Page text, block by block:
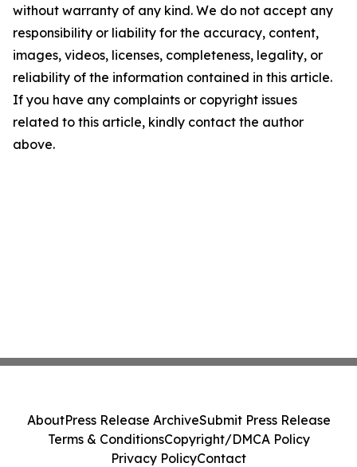
without warranty of any kind. We do not accept any
responsibility or liability for the accuracy, content,
images, videos, licenses, completeness, legality, or
reliability of the information contained in this article.
If you have any complaints or copyright issues
related to this article, kindly contact the author
above.
AboutPress Release ArchiveSubmit Press Release
Terms & ConditionsCopyright/DMCA Policy
Privacy PolicyContact